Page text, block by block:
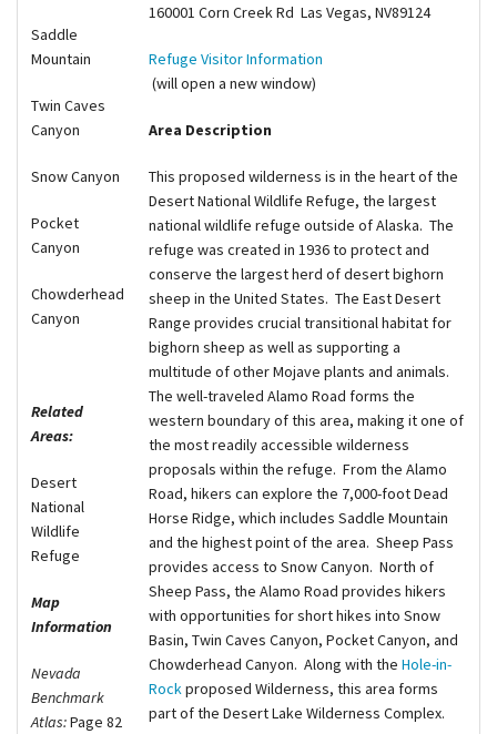
Saddle
Mountain
Twin Caves
Canyon
Snow Canyon
Pocket
Canyon
Chowderhead
Canyon
Related
Areas:
Desert
National
Wildlife
Refuge
Map
Information
Nevada
Benchmark
Atlas:Page 82
160001 Corn Creek Rd Las Vegas, NV89124
Refuge Visitor Information
(will open a new window)
Area Description
This proposed wilderness is in the heart of the
Desert National Wildlife Refuge, the largest
national wildlife refuge outside of Alaska. The
refuge was created in 1936 to protect and
conserve the largest herd of desert bighorn
sheep in the United States. The East Desert
Range provides crucial transitional habitat for
bighorn sheep as well as supporting a
multitude of other Mojave plants and animals.
The well-traveled Alamo Road forms the
western boundary of this area, making it one of
the most readily accessible wilderness
proposals within the refuge. From the Alamo
Road, hikers can explore the 7,000-foot Dead
Horse Ridge, which includes Saddle Mountain
and the highest point of the area. Sheep Pass
provides access to Snow Canyon. North of
Sheep Pass, the Alamo Road provides hikers
with opportunities for short hikes into Snow
Basin, Twin Caves Canyon, Pocket Canyon, and
Chowderhead Canyon. Along with the Hole-in-
Rockproposed Wilderness, this area forms
part of the Desert Lake Wilderness Complex.